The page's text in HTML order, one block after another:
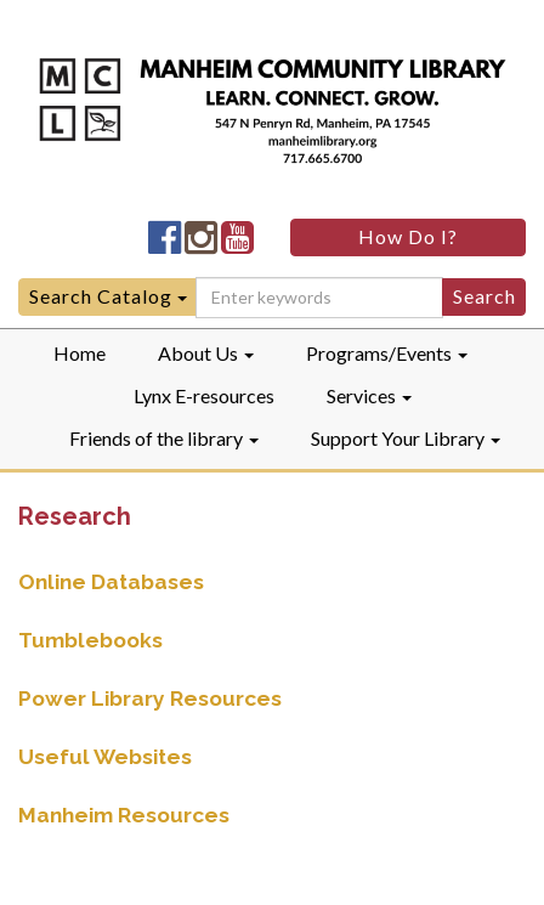
Manheim
Community
LibraryFacebook
Manheim
Community
LibraryInstagram
Manheim
Community
LibraryYouTube
How Do I?
Search
for:
Search Catalog
Home About Us
Programs/Events
Lynx E-resources
Services
Friends of the library
Support Your Library
Research
Online Databases
Tumblebooks
Power Library Resources
Useful Websites
Manheim Resources